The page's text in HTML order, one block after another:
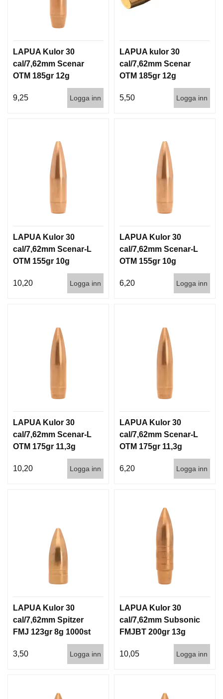
LAPUA Kulor 30
cal/7,62mm Scenar
OTM 185gr 12g
9,25
Logga inn
LAPUA kulor 30
cal/7,62mm Scenar
OTM 185gr 12g
5,50
Logga inn
LAPUA Kulor 30
cal/7,62mm Scenar-L
OTM 155gr 10g
10,20
Logga inn
LAPUA Kulor 30
cal/7,62mm Scenar-L
OTM 155gr 10g
6,20
Logga inn
LAPUA Kulor 30
cal/7,62mm Scenar-L
OTM 175gr 11,3g
10,20
Logga inn
LAPUA Kulor 30
cal/7,62mm Scenar-L
OTM 175gr 11,3g
6,20
Logga inn
LAPUA Kulor 30
cal/7,62mm Spitzer
FMJ 123gr 8g 1000st
3,50 Logga inn
LAPUA Kulor 30
cal/7,62mm Subsonic
FMJBT 200gr 13g
10,05
Logga inn